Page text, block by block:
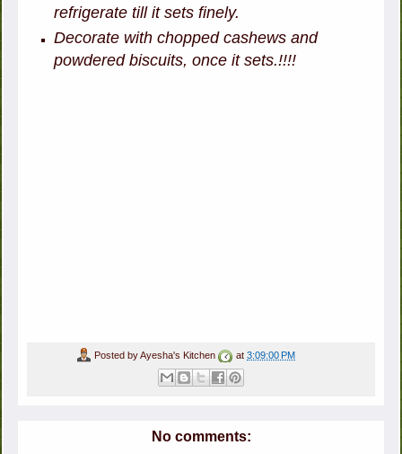
refrigerate till it sets finely.
Decorate with chopped cashews and
powdered biscuits, once it sets.!!!!
Posted byAyesha's Kitchen at 3:09:00 PM
No comments: